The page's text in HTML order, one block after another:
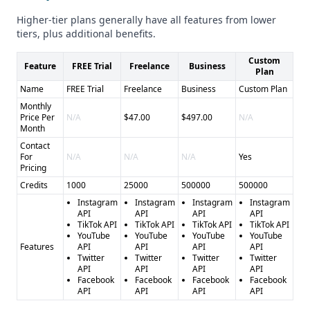
social media platforms, catering to a broader range of use
cases.
Heepsy is primarily focused on the influencer marketing
and social media marketing industries, while Scrape
Creators serves a more general audience across different
industries.
Compliance and Security
The provided information does not clearly indicate the
compliance and security measures in place for either
provider, such as GDPR or CCPA compliance. Users should
further investigate these aspects to ensure they meet their
specific requirements.
Pros and Cons
Pros of Heepsy: - Specialized tools for influencer marketing
- Real-time verification of influencer metrics - Free tools for
checking engagement rates, follower counts, and fake
Higher-tier plans generally have all features from lower
tiers, plus additional benefits.
Feature FREE Trial Freelance Business
Custom
Plan
Name
FREE Trial Freelance Business
Custom Plan
Monthly
Price Per
Month
N/A $47.00 $497.00 N/A
Contact
For
Pricing
N/A N/A N/A Yes
Credits 1000 25000 500000 500000
Features
Instagram
API
TikTok API
YouTube
API
Twitter
API
Facebook
API
Instagram
API
TikTok API
YouTube
API
Twitter
API
Facebook
API
Instagram
API
TikTok API
YouTube
API
Twitter
API
Facebook
API
Instagram
API
TikTok API
YouTube
API
Twitter
API
Facebook
API